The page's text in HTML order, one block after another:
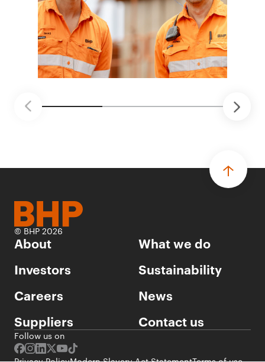
© BHP 2026
About
What we do
Investors
Sustainability
Careers
News
Suppliers
Contact us
Follow us on